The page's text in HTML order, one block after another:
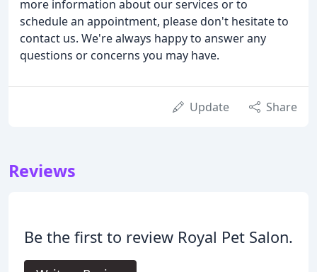
more information about our services or to
schedule an appointment, please don't hesitate to
contact us. We're always happy to answer any
questions or concerns you may have.
Update Share
Reviews
Be the first to review Royal Pet Salon.